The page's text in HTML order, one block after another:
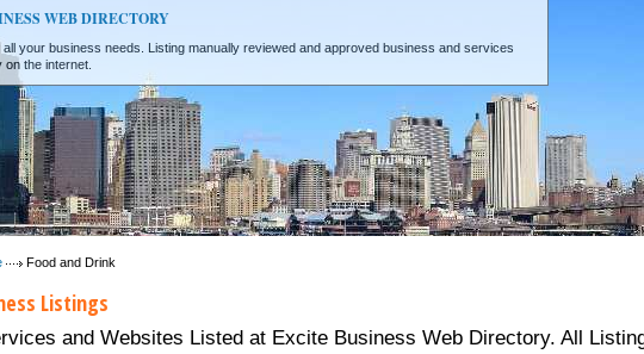
WEB DIRECTORY
your business needs. Listing manually reviewed and approved business and services
on the internet.
Food and Drink
Listings
and Websites Listed at Excite Business Web Directory. All